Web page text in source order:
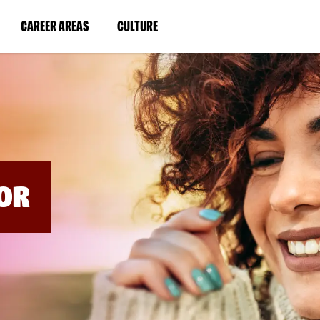
CAREER AREAS(LINK
IN
WINDOW)
CULTURE(LINK
IN
A
NEW
WINDOW)